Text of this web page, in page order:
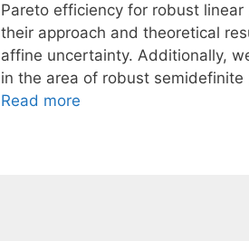
Pareto efficiency for robust
their approach and theoretical
affine uncertainty. Additionally,
in the area of robust
Read more